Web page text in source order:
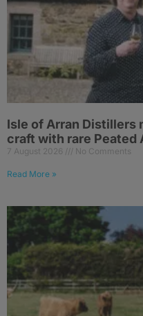
Isle of Arran Distillers
craft with rare Peated
7 August 2026 No Comments
Read More »